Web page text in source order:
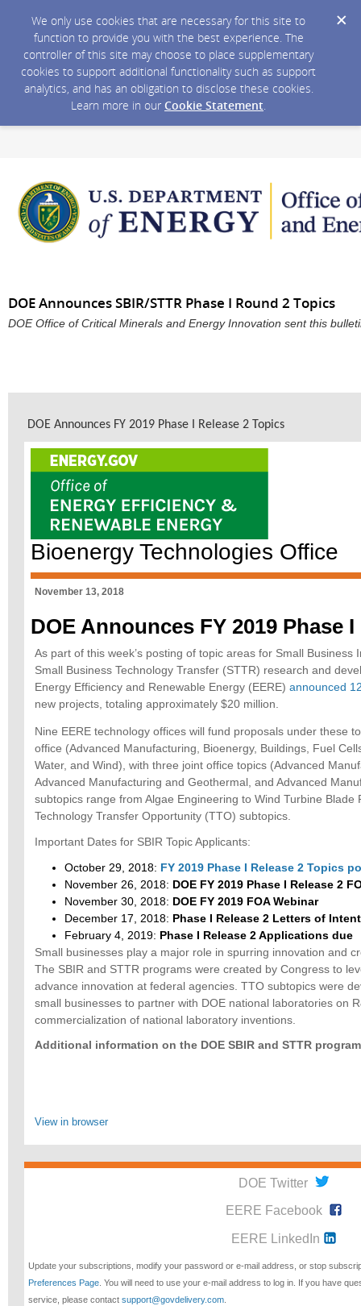
We only use cookies that are necessary for this site to
function to provide you with the best experience. The
controller of this site may choose to place supplementary
cookies to support additional functionality such as support
analytics, and has an obligation to disclose these cookies.
Learn more in our Cookie Statement.
DOE Announces SBIR/STTR Phase I Round 2 Topics
DOE Office of Critical Minerals and Energy Innovation sent this
DOE Announces FY 2019 Phase I Release 2 Topics
Bioenergy Technologies Office
November 13, 2018
DOE Announces FY 2019 Phase
As part of this week’s posting of topic areas for Small Business
Small Business Technology Transfer (STTR) research and
Energy Efficiency and Renewable Energy (EERE)announced
new projects, totaling approximately $20 million.
Nine EERE technology offices will fund proposals under these
office (Advanced Manufacturing, Bioenergy, Buildings, Fuel
Water, and Wind), with three joint office topics (Advanced
Advanced Manufacturing and Geothermal, and Advanced
subtopics range from Algae Engineering to Wind Turbine Blade
Technology Transfer Opportunity (TTO) subtopics.
Important Dates for SBIR Topic Applicants:
October 29, 2018: FY 2019 Phase I Release 2 Topics
November 26, 2018: DOE FY 2019 Phase I Release 2
November 30, 2018: DOE FY 2019 FOA Webinar
December 17, 2018: Phase I Release 2 Letters of
February 4, 2019: Phase I Release 2 Applications due
Small businesses play a major role in spurring innovation and
The SBIR and STTR programs were created by Congress to
advance innovation at federal agencies. TTO subtopics were
small businesses to partner with DOE national laboratories on
commercialization of national laboratory inventions.
Additional information on the DOE SBIR and STTR
View in browser
DOE Twitter
EERE Facebook
EERE LinkedIn
Update your subscriptions, modify your password or e-mail address, or stop
Preferences Page . You will need to use your e-mail address to log in. If you have
service, please contactsupport@govdelivery.com